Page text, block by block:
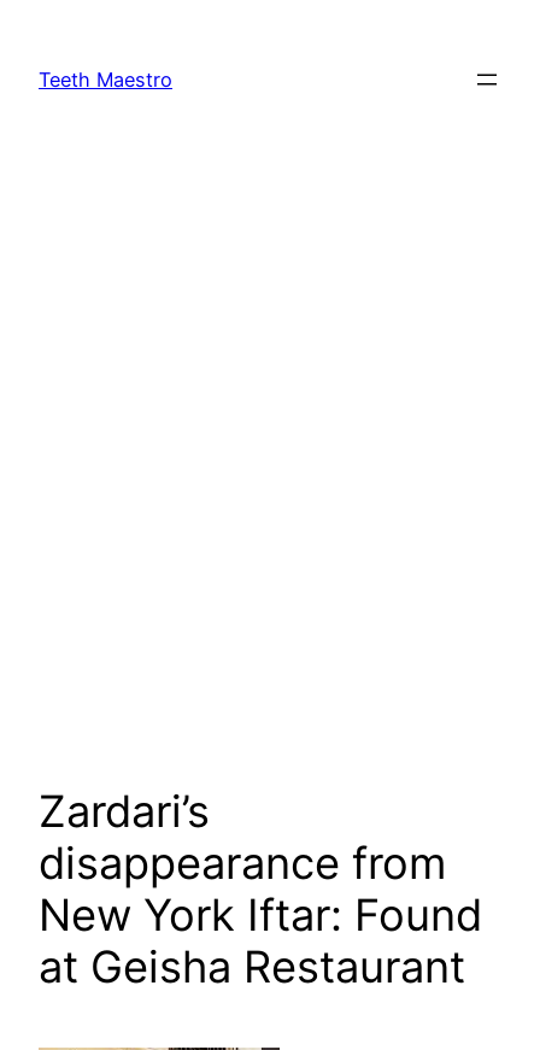
content
Teeth Maestro
Zardari’s
disappearance from
New York Iftar: Found
at Geisha Restaurant